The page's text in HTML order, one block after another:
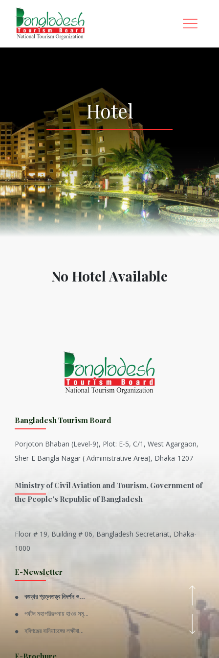
Hotel
No Hotel Available
Bangladesh Tourism Board
Porjoton Bhaban (Level-9), Plot: E-5, C/1, West Agargaon,
Sher-E Bangla Nagar ( Administrative Area), Dhaka-1207
Ministry of Civil Aviation and Tourism, Government of
the People's Republic of Bangladesh
Floor # 19, Building # 06, Bangladesh Secretariat, Dhaka-
1000
E-Newsletter
Inani is one of the best coral...
Wangala: A thanks giving festi...
বগুড়ার প্রত্নতত্ত্ব নিদর্শন ও...
পর্যটন মহাপরিকল্পনায় হাওর সমৃ...
হবিগঞ্জের বানিয়াচঙ্গের লক্ষীবা...
Rajshahi Division